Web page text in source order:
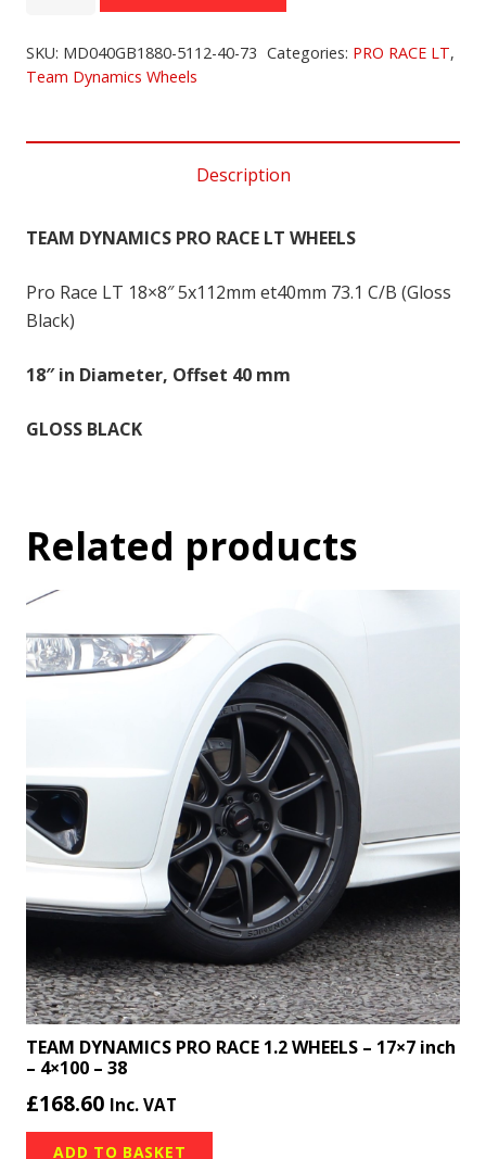
DYNAMICS
RACE
-
18x8
-
40
SKU: MD040GB1880-5112-40-73 Categories: PRO RACE LT,
Team Dynamics Wheels
Description
TEAM DYNAMICS PRO RACE LT WHEELS
Pro Race LT 18×8″ 5x112mm et40mm 73.1 C/B (Gloss
Black)
18″ in Diameter, Offset 40 mm
GLOSS BLACK
Related products
TEAM DYNAMICS PRO RACE 1.2 WHEELS – 17×7 inch
– 4×100 – 38
£168.60 Inc. VAT
ADD TO BASKET